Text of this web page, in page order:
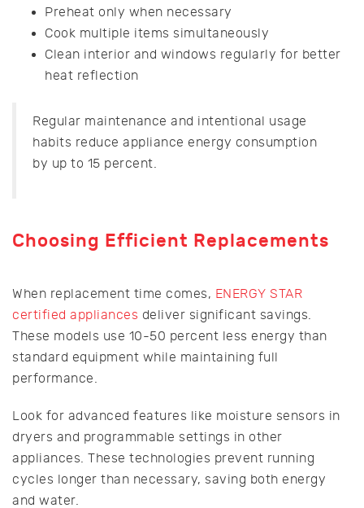
Preheat only when necessary
Cook multiple items simultaneously
Clean interior and windows regularly for better
heat reflection
Regular maintenance and intentional usage
habits reduce appliance energy consumption
by up to 15 percent.
Choosing Efficient Replacements
When replacement time comes, ENERGY STAR
certified appliances deliver significant savings.
These models use 10-50 percent less energy than
standard equipment while maintaining full
performance.
Look for advanced features like moisture sensors in
dryers and programmable settings in other
appliances. These technologies prevent running
cycles longer than necessary, saving both energy
and water.